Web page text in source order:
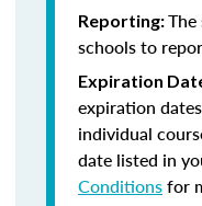
Reporting:
schools to
Expiration
expiration
individual
date listed in
Conditionsfor